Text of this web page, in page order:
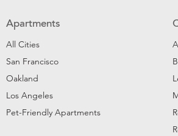
Apartments
All Cities
San Francisco
Oakland
Los Angeles
Pet-Friendly Apartments